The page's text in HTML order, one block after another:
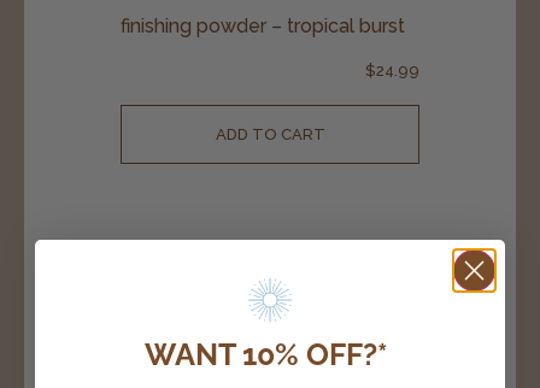
finishing powder – tropical burst
$24.99
ADD TO CART
WANT 10% OFF?*